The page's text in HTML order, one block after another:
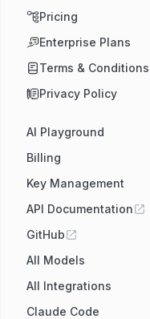
Pricing
Enterprise Plans
Terms & Conditions
Privacy Policy
AI Playground
Billing
Key Management
API Documentation
GitHub
All Models
All Integrations
Claude Code